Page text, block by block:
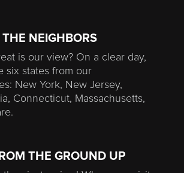
NEIGHBORS
is our view? On a clear day,
six states from our
New York, New Jersey,
Connecticut, Massachusetts,
THE GROUND UP